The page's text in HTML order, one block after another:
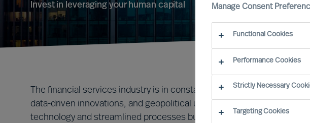
Invest in leveraging your human capital
The financial services industry is in constant flux, driven by digital
data-driven innovations, and geopolitical uncertainty. Success today
technology and streamlined processes but, most critically,
Manage Consent
Functional Cookies
Performance Cookies
Strictly Necessary
Targeting Cookies